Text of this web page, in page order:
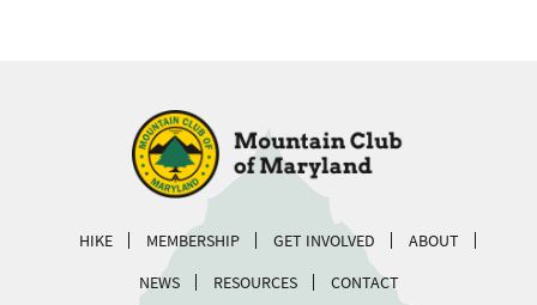
HIKE MEMBERSHIP GET INVOLVED
ABOUT
NEWS
RESOURCES CONTACT